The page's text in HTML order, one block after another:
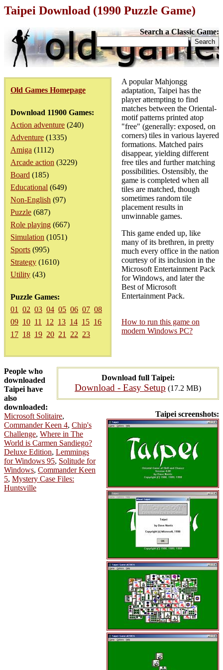
Taipei Download (1990 Puzzle Game)
Search a Classic Game:
Old Games Homepage
Download 11900 Games:
Action adventure (240)
Adventure (1335)
Amiga (1112)
Arcade action (3229)
Board (185)
Educational (649)
Non-English (97)
Puzzle (687)
Role playing (667)
Simulation (1051)
Sports (995)
Strategy (1610)
Utility (43)
Puzzle Games:
01
02 03 04 05 06 07 08
09 10 11 12 13 14 15 16
17 18 19 20 21 22 23
Download full Taipei:
Download - Easy Setup (17.2 MB)
Taipei screenshots:
A popular Mahjongg
adaptation, Taipei has the
player attempting to find
matches between the Oriental-
motif patterns printed atop
"free" (generally: exposed, on
corners) tiles in various layered
formations. Matched pairs
disappear, yielding different
free tiles and further matching
possibilities. Ostensibly, the
game is completed when all
tiles are matched, though
sometimes random tile
placement results in
unwinnable games.
This game ended up, like
many of its brethren, in pretty
much every office in the nation
courtesy of its inclusion in the
Microsoft Entertainment Pack
for Windows, and later the
Best of Microsoft
Entertainment Pack.
How to run this game on
modern Windows PC?
People who
downloaded
Taipei have
also
downloaded:
Microsoft Solitaire,
Commander Keen 4, Chip's
Challenge, Where in The
World is Carmen Sandiego?
Deluxe Edition, Lemmings
for Windows 95, Solitude for
Windows, Commander Keen
5, Mystery Case Files:
Huntsville